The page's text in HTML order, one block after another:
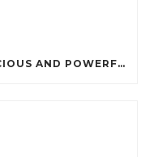
PROTEIN PANCAKES: A DELICIOUS AND POWERFUL FUEL FOR ATHLETES